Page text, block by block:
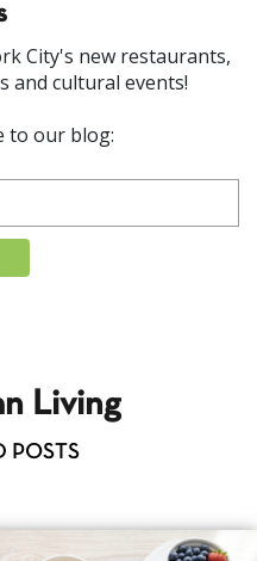
City's new restaurants,
and cultural events!
to our blog:
Living
POSTS